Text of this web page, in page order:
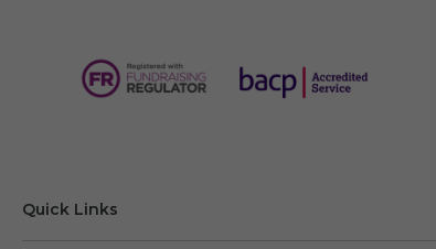
Quick Links